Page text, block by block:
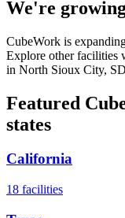
We're
CubeWork is
Explore other facilities
in North Sioux City, SD
Featured
states
California
18 facilities